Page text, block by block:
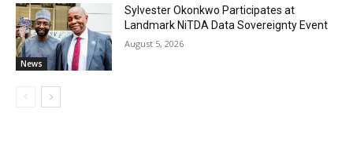
News
Sylvester Okonkwo Participates at
Landmark NiTDA Data Sovereignty Event
August 5, 2026